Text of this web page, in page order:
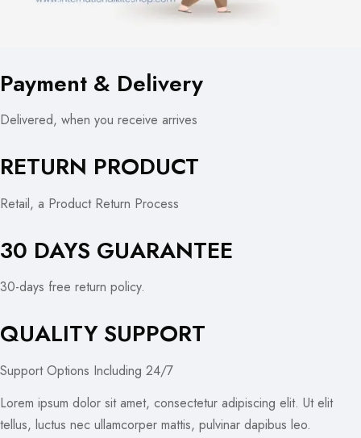
Payment & Delivery
Delivered, when you receive arrives
RETURN PRODUCT
Retail, a Product Return Process
30 DAYS GUARANTEE
30-days free return policy.
QUALITY SUPPORT
Support Options Including 24/7
Lorem ipsum dolor sit amet, consectetur adipiscing elit. Ut elit
tellus, luctus nec ullamcorper mattis, pulvinar dapibus leo.